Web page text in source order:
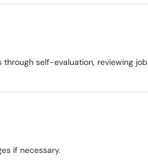
self-evaluation, reviewing
if necessary.